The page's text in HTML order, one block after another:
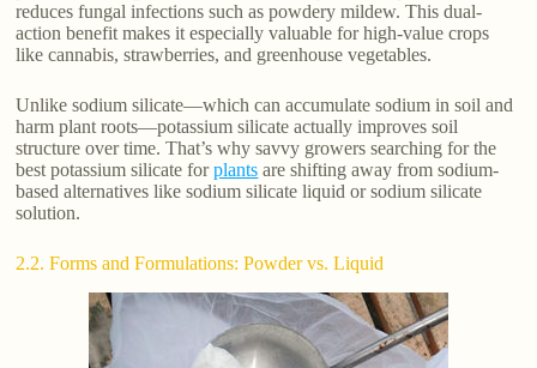
reduces fungal infections such as powdery mildew. This dual-
action benefit makes it especially valuable for high-value crops
like cannabis, strawberries, and greenhouse vegetables.
Unlike sodium silicate—which can accumulate sodium in soil and
harm plant roots—potassium silicate actually improves soil
structure over time. That’s why savvy growers searching for the
best potassium silicate forplants are shifting away from sodium-
based alternatives like sodium silicate liquid or sodium silicate
solution.
2.2. Forms and Formulations: Powder vs. Liquid